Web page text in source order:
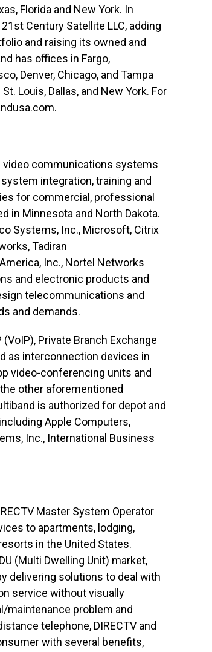
Florida and New York. In
Century Satellite LLC, adding
and raising its owned and
has offices in Fargo,
Denver, Chicago, and Tampa
Louis, Dallas, and New York. For
.
video communications systems
integration, training and
for commercial, professional
in Minnesota and North Dakota.
Systems, Inc., Microsoft, Citrix
Tadiran
Inc., Nortel Networks
and electronic products and
telecommunications and
and demands.
Private Branch Exchange
as interconnection devices in
video-conferencing units and
other aforementioned
is authorized for depot and
Apple Computers,
Inc., International Business
Master System Operator
to apartments, lodging,
in the United States.
(Multi Dwelling Unit) market,
delivering solutions to deal with
service without visually
maintenance problem and
telephone, DIRECTV and
with several benefits,